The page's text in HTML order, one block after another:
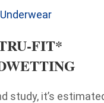
FIT*
study, it’s